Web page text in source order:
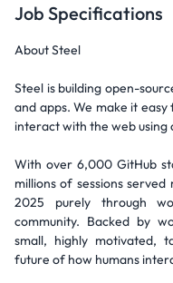
Job Specifications
About Steel
Steel is building open-
and apps. We make it
interact with the web using
With over 6,000 GitHub
millions of sessions
2025 purely through
community. Backed by
small, highly motivated,
future of how humans